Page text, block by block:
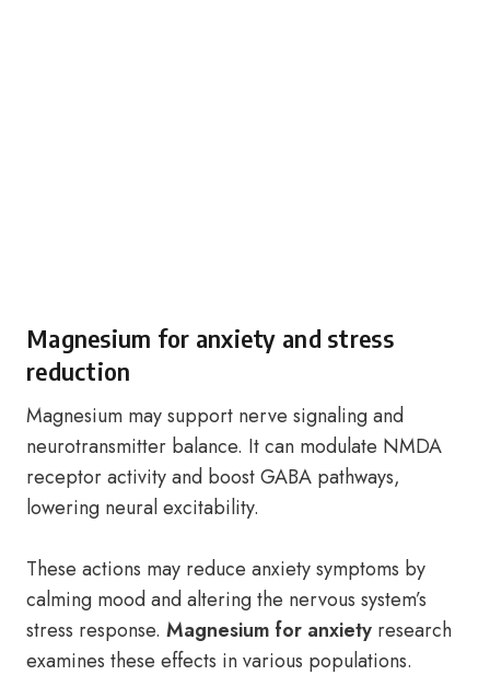
Magnesium for anxiety and stress
reduction
Magnesium may support nerve signaling and
neurotransmitter balance. It can modulate NMDA
receptor activity and boost GABA pathways,
lowering neural excitability.
These actions may reduce anxiety symptoms by
calming mood and altering the nervous system’s
stress response. Magnesium for anxiety research
examines these effects in various populations.